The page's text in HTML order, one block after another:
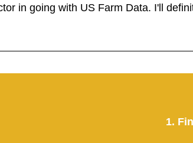
in going with US Farm Data. I'll
1.